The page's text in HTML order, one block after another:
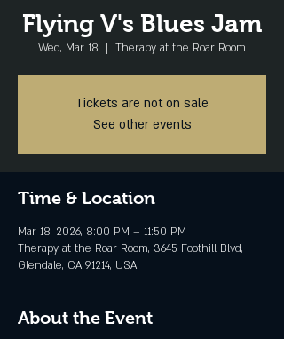
Flying V's Blues Jam
Wed, Mar 18
  |
Therapy at the Roar Room
Tickets are not on sale
See other events
Time & Location
Mar 18, 2026, 8:00 PM – 11:50 PM
Therapy at the Roar Room, 3645 Foothill Blvd,
Glendale, CA 91214, USA
About the Event